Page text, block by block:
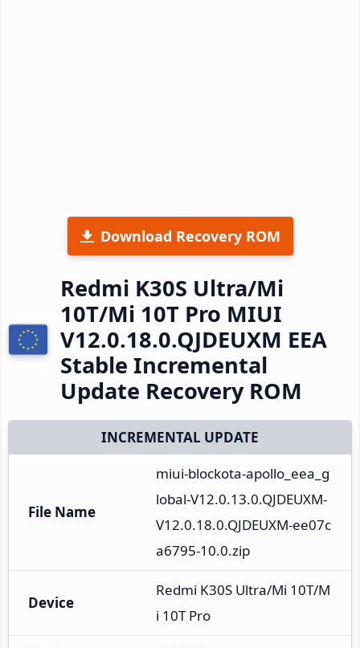
Download Recovery ROM
Redmi K30S Ultra/Mi
10T/Mi 10T Pro MIUI
V12.0.18.0.QJDEUXM EEA
Stable Incremental
Update Recovery ROM
INCREMENTAL UPDATE
File Name
miui-blockota-apollo_eea_g
lobal-V12.0.13.0.QJDEUXM-
V12.0.18.0.QJDEUXM-ee07c
a6795-10.0.zip
Device
Redmi K30S Ultra/Mi 10T/M
i 10T Pro